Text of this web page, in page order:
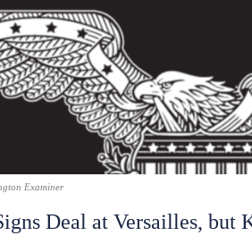
Examiner
Deal at Versailles, but